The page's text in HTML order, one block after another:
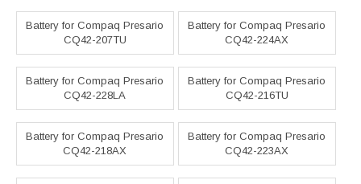
Battery for Compaq Presario
CQ42-207TU
Battery for Compaq Presario
CQ42-224AX
Battery for Compaq Presario
CQ42-228LA
Battery for Compaq Presario
CQ42-216TU
Battery for Compaq Presario
CQ42-218AX
Battery for Compaq Presario
CQ42-223AX